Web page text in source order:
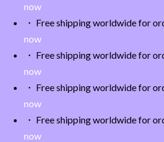
now
・ Free shipping worldwide for
now
・ Free shipping worldwide for
now
・ Free shipping worldwide for
now
・ Free shipping worldwide for
now